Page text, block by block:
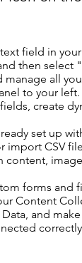
field in
then
all
to your
create
set up
import CSV
content,
forms and
Content
and